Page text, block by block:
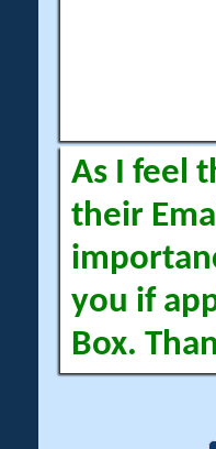
As I feel
their
you if
Box.